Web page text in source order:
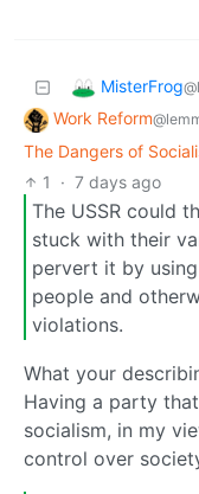
MisterFrog
Work Reform
The Dangers of
1
· 7 days ago
The USSR could
stuck with their
pervert it by
people and
violations.
What your
Having a party
socialism, in my
control over